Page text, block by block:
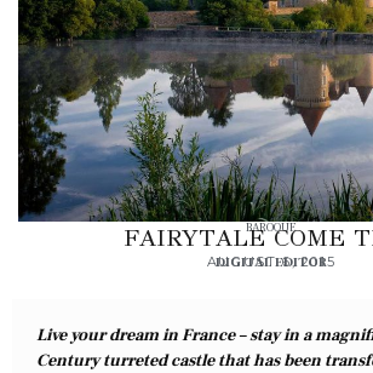
BAROQUE
FAIRYTALE COME
DIGITAL EDITOR
AUGUST 6, 2015
Live your dream in France – stay in a
Century turreted castle that has been